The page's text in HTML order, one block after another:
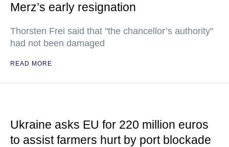
Merz’s early resignation
Thorsten Frei said that "the chancellor’s authority"
had not been damaged
READ MORE
Ukraine asks EU for 220 million euros
to assist farmers hurt by port blockade